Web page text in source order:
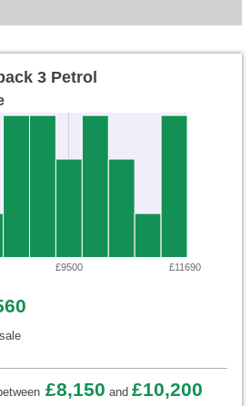
3 Petrol
£9500 £11690
£8,150 and £10,200